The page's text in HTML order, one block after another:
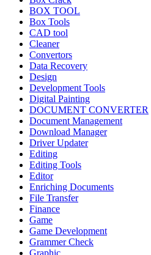
BOX TOOL
Box Tools
CAD tool
Cleaner
Convertors
Data Recovery
Design
Development Tools
Digital Painting
DOCUMENT CONVERTER
Document Management
Download Manager
Driver Updater
Editing
Editing Tools
Editor
Enriching Documents
File Transfer
Finance
Game
Game Development
Grammer Check
Graphic